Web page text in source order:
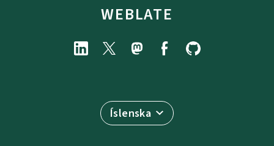
WEBLATE
Íslenska